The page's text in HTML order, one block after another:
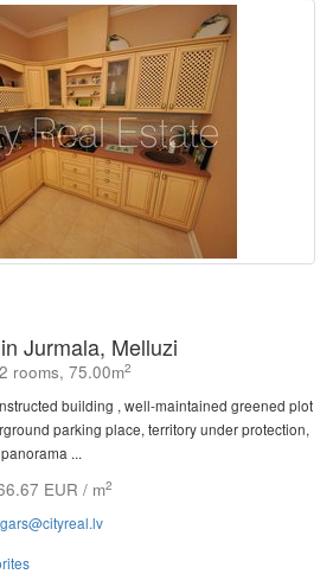
Jurmala, Melluzi
rooms, 75.00m2
building , well-maintained greened plot
parking place, territory under protection,
...
EUR / m2